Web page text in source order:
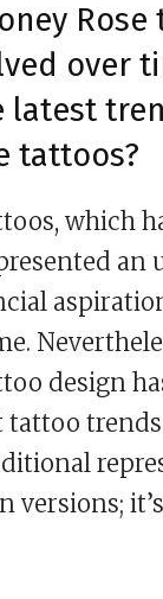
over
latest
tattoos?
which
an
design
tattoo
versions;